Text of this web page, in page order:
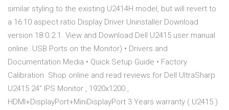
similar styling to the existing U2414H model, but will revert to
a 16:10 aspect ratio Display Driver Uninstaller Download
version 18.0.2.1. View and Download Dell U2415 user manual
online. USB Ports on the Monitor) • Drivers and
Documentation Media • Quick Setup Guide • Factory
Calibration Shop online and read reviews for Dell UltraSharp
U2415 24" IPS Monitor , 1920x1200 ,
HDMI+DisplayPort+MiniDisplayPort 3 Years warranty ( U2415 )